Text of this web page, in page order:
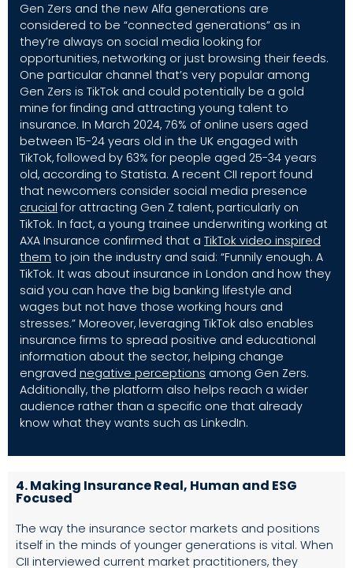
Gen Zers and the new Alfa generations are
considered to be “connected generations” as in
they’re always on social media looking for
opportunities, networking or just browsing their feeds.
One particular channel that’s very popular among
Gen Zers is TikTok and could potentially be a gold
mine for finding and attracting young talent to
insurance. In March 2024, 76% of online users aged
between 15-24 years old in the UK engaged with
TikTok, followed by 63% for people aged 25-34 years
old, according to Statista. A recent CII report found
that newcomers consider social media presence
crucial for attracting Gen Z talent, particularly on
TikTok. In fact, a young trainee underwriting working at
AXA Insurance confirmed that a TikTok video inspired
them to join the industry and said: “Funnily enough. A
TikTok. It was about insurance in London and how they
said you can have the big banking lifestyle and
wages but not have those working hours and
stresses.” Moreover, leveraging TikTok also enables
insurance firms to spread positive and educational
information about the sector, helping change
engraved negative perceptions among Gen Zers.
Additionally, the platform also helps reach a wider
audience rather than a specific one that already
know what they wants such as LinkedIn.
4. Making Insurance Real, Human and ESG
Focused
The way the insurance sector markets and positions
itself in the minds of younger generations is vital. When
CII interviewed current market practitioners, they